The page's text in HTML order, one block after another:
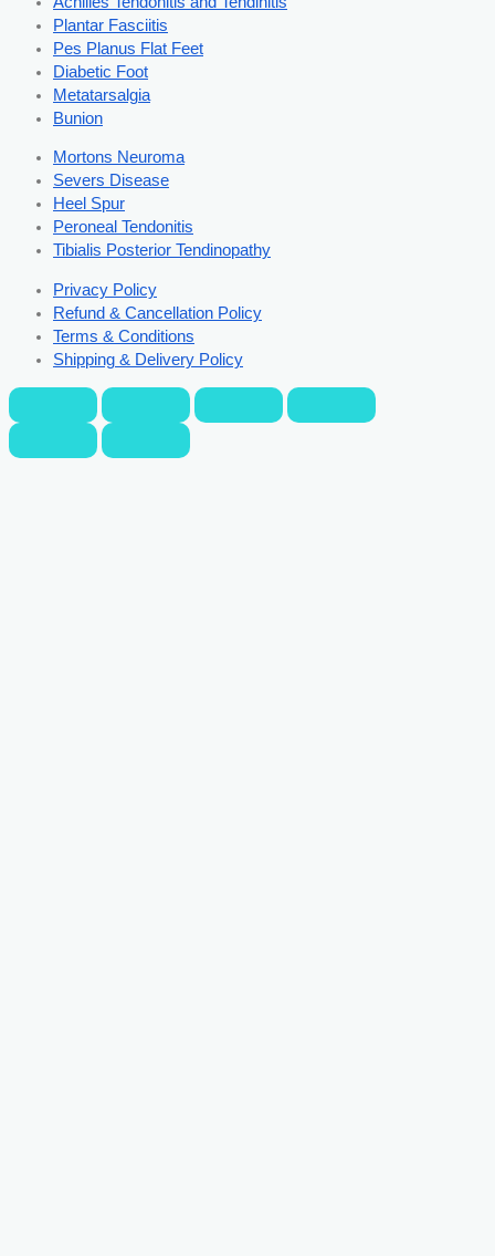
Plantar Fasciitis
Pes Planus Flat Feet
Diabetic Foot
Metatarsalgia
Bunion
Mortons Neuroma
Severs Disease
Heel Spur
Peroneal Tendonitis
Tibialis Posterior Tendinopathy
Privacy Policy
Refund & Cancellation Policy
Terms & Conditions
Shipping & Delivery Policy